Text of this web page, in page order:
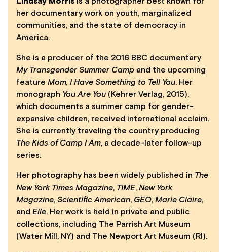
her documentary work on youth, marginalized
communities, and the state of democracy in
America.
She is a producer of the 2016 BBC documentary
My Transgender Summer Camp and the upcoming
feature Mom, I Have Something to Tell You. Her
monograph You Are You (Kehrer Verlag, 2015),
which documents a summer camp for gender-
expansive children, received international acclaim.
She is currently traveling the country producing
The Kids of Camp I Am, a decade-later follow-up
series.
Her photography has been widely published in The
New York Times Magazine, TIME, New York
Magazine, Scientific American, GEO, Marie Claire,
and Elle. Her work is held in private and public
collections, including The Parrish Art Museum
(Water Mill, NY) and The Newport Art Museum (RI).